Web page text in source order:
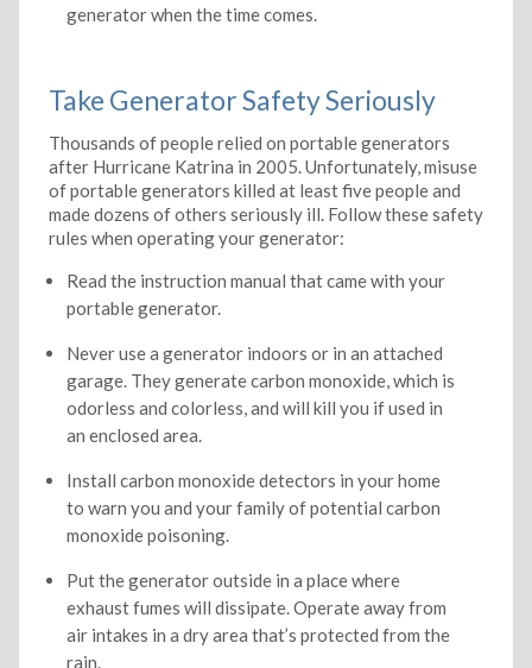
generator when the time comes.
Take Generator Safety Seriously
Thousands of people relied on portable generators
after Hurricane Katrina in 2005. Unfortunately, misuse
of portable generators killed at least five people and
made dozens of others seriously ill. Follow these safety
rules when operating your generator:
Read the instruction manual that came with your
portable generator.
Never use a generator indoors or in an attached
garage. They generate carbon monoxide, which is
odorless and colorless, and will kill you if used in
an enclosed area.
Install carbon monoxide detectors in your home
to warn you and your family of potential carbon
monoxide poisoning.
Put the generator outside in a place where
exhaust fumes will dissipate. Operate away from
air intakes in a dry area that’s protected from the
rain.